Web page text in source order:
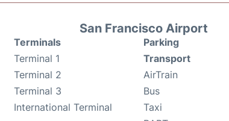
San Francisco Airport
Terminals
Terminal 1
Terminal 2
Terminal 3
International Terminal
Parking
Transport
AirTrain
Bus
Taxi